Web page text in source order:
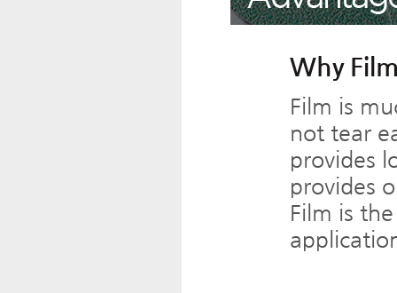
Why
Film is
not tear
provides
provides
Film is